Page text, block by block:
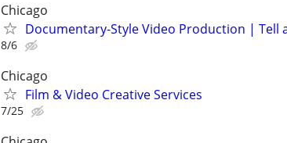
Chicago
Documentary-Style Video Production | Tell
8/6
Chicago
Film & Video Creative Services
7/25